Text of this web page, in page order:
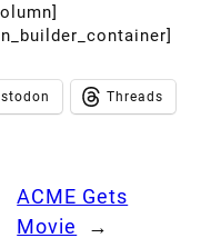
Threads
ACME Gets
Movie
→